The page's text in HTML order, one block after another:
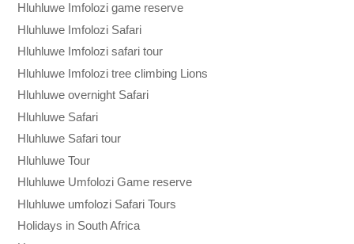
Hluhluwe Imfolozi game reserve
Hluhluwe Imfolozi Safari
Hluhluwe Imfolozi safari tour
Hluhluwe Imfolozi tree climbing Lions
Hluhluwe overnight Safari
Hluhluwe Safari
Hluhluwe Safari tour
Hluhluwe Tour
Hluhluwe Umfolozi Game reserve
Hluhluwe umfolozi Safari Tours
Holidays in South Africa